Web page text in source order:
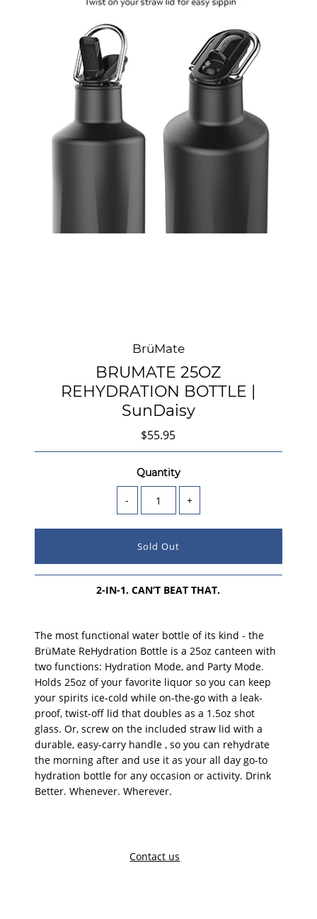
BrüMate
BRUMATE 25OZ
REHYDRATION BOTTLE |
SunDaisy
$55.95
Quantity
- +
2-IN-1. CAN’T BEAT THAT.
The most functional water bottle of its kind - the
BrüMate ReHydration Bottle is a 25oz canteen with
two functions: Hydration Mode, and Party Mode.
Holds 25oz of your favorite liquor so you can keep
your spirits ice-cold while on-the-go with a leak-
proof, twist-off lid that doubles as a 1.5oz shot
glass. Or, screw on the included straw lid with a
durable, easy-carry handle , so you can rehydrate
the morning after and use it as your all day go-to
hydration bottle for any occasion or activity. Drink
Better. Whenever. Wherever.
Contact us